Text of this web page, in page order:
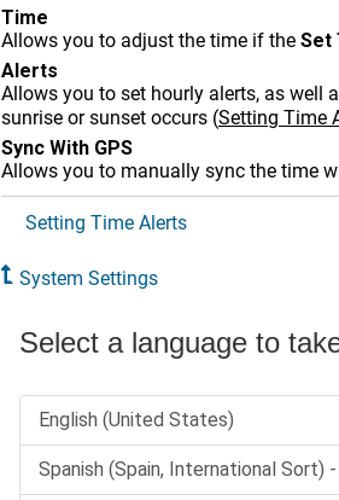
Time
Allows you to adjust the time if the Set
Alerts
Allows you to set hourly alerts, as well
sunrise or sunset occurs (Setting Time
Sync With GPS
Allows you to manually sync the time
Setting Time Alerts
System Settings